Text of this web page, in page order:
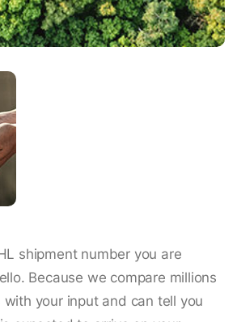
shipment number you are
Because we compare millions
with your input and can tell you